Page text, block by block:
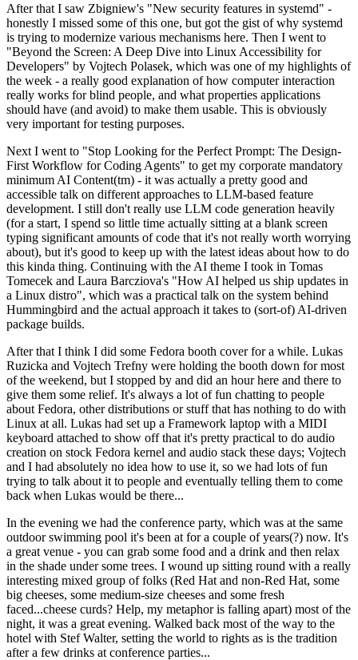
After that I saw Zbigniew's "New security features in systemd" -
honestly I missed some of this one, but got the gist of why systemd
is trying to modernize various mechanisms here. Then I went to
"Beyond the Screen: A Deep Dive into Linux Accessibility for
Developers" by Vojtech Polasek, which was one of my highlights of
the week - a really good explanation of how computer interaction
really works for blind people, and what properties applications
should have (and avoid) to make them usable. This is obviously
very important for testing purposes.
Next I went to "Stop Looking for the Perfect Prompt: The Design-
First Workflow for Coding Agents" to get my corporate mandatory
minimum AI Content(tm) - it was actually a pretty good and
accessible talk on different approaches to LLM-based feature
development. I still don't really use LLM code generation heavily
(for a start, I spend so little time actually sitting at a blank screen
typing significant amounts of code that it's not really worth worrying
about), but it's good to keep up with the latest ideas about how to do
this kinda thing. Continuing with the AI theme I took in Tomas
Tomecek and Laura Barcziova's "How AI helped us ship updates in
a Linux distro", which was a practical talk on the system behind
Hummingbird and the actual approach it takes to (sort-of) AI-driven
package builds.
After that I think I did some Fedora booth cover for a while. Lukas
Ruzicka and Vojtech Trefny were holding the booth down for most
of the weekend, but I stopped by and did an hour here and there to
give them some relief. It's always a lot of fun chatting to people
about Fedora, other distributions or stuff that has nothing to do with
Linux at all. Lukas had set up a Framework laptop with a MIDI
keyboard attached to show off that it's pretty practical to do audio
creation on stock Fedora kernel and audio stack these days; Vojtech
and I had absolutely no idea how to use it, so we had lots of fun
trying to talk about it to people and eventually telling them to come
back when Lukas would be there...
In the evening we had the conference party, which was at the same
outdoor swimming pool it's been at for a couple of years(?) now. It's
a great venue - you can grab some food and a drink and then relax
in the shade under some trees. I wound up sitting round with a really
interesting mixed group of folks (Red Hat and non-Red Hat, some
big cheeses, some medium-size cheeses and some fresh
faced...cheese curds? Help, my metaphor is falling apart) most of the
night, it was a great evening. Walked back most of the way to the
hotel with Stef Walter, setting the world to rights as is the tradition
after a few drinks at conference parties...